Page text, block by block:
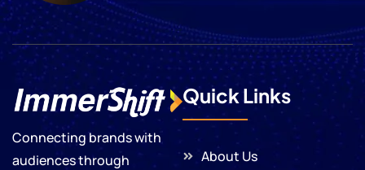
Connecting brands with
audiences through
Quick Links
About Us